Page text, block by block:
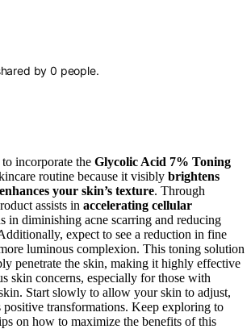
by0 people.
incorporate the Glycolic Acid 7% Toning
routine because it visibly brightens
enhances your skin’s texture. Through
assists in accelerating cellular
in diminishing acne scarring and reducing
expect to see a reduction in fine
luminous complexion. This toning solution
penetrate the skin, making it highly effective
skin concerns, especially for those with
Start slowly to allow your skin to adjust,
transformations. Keep exploring to
on how to maximize the benefits of this